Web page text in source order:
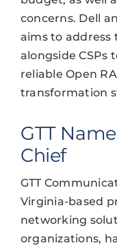
concerns. Dell
aims to address
alongside CSPs
reliable Open
transformation
GTT
Chief
GTT
Virginia-based
networking
organizations,